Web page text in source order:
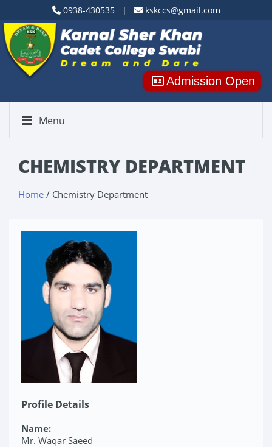
0938-430535 | kskccs@gmail.com
Admission Open
Menu
CHEMISTRY DEPARTMENT
Home / Chemistry Department
Profile Details
Name:
Mr. Waqar Saeed